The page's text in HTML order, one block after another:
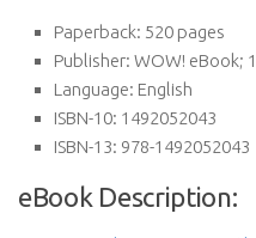
Paperback: 520 pages
Publisher: WOW! eBook;
Language: English
ISBN-10: 1492052043
ISBN-13: 978-1492052043
eBook Description: